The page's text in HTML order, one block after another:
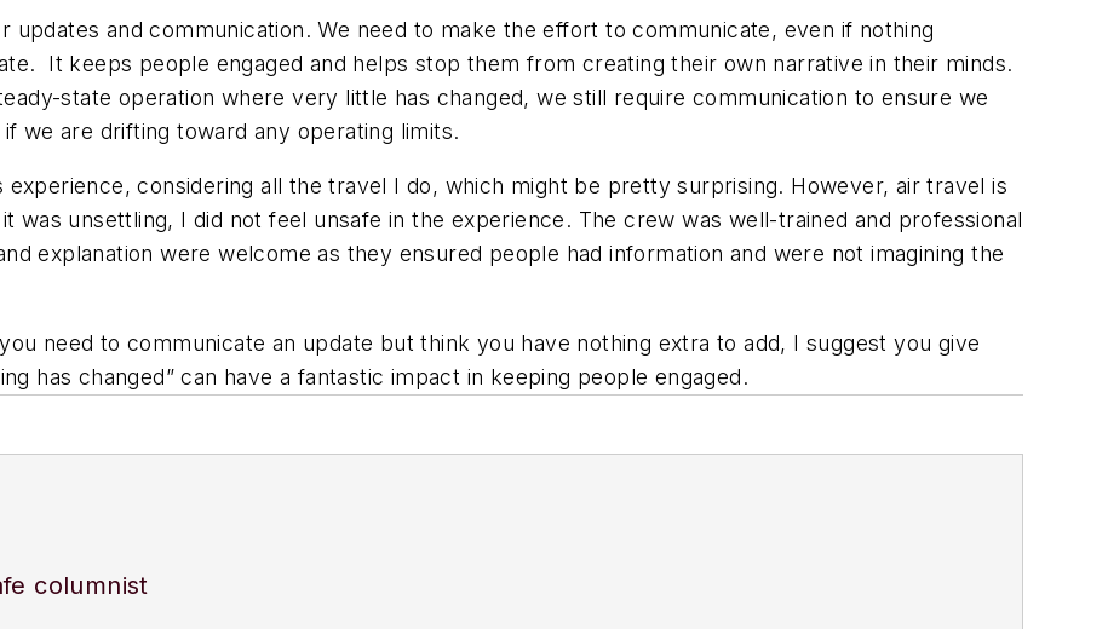
updates and communication. We need to make the effort to communicate, even if nothing
It keeps people engaged and helps stop them from creating their own narrative in their minds.
state operation where very little has changed, we still require communication to ensure we
we are drifting toward any operating limits.
experience, considering all the travel I do, which might be pretty surprising. However, air travel is
was unsettling, I did not feel unsafe in the experience. The crew was well-trained and professional
explanation were welcome as they ensured people had information and were not imagining the
need to communicate an update but think you have nothing extra to add, I suggest you give
has changed” can have a fantastic impact in keeping people engaged.
columnist